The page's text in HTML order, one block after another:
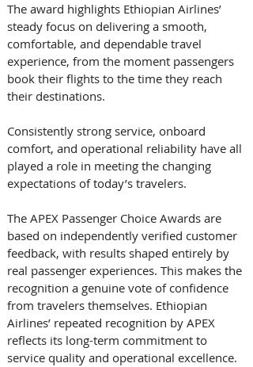
The award highlights Ethiopian Airlines’
steady focus on delivering a smooth,
comfortable, and dependable travel
experience, from the moment passengers
book their flights to the time they reach
their destinations.
Consistently strong service, onboard
comfort, and operational reliability have all
played a role in meeting the changing
expectations of today’s travelers.
The APEX Passenger Choice Awards are
based on independently verified customer
feedback, with results shaped entirely by
real passenger experiences. This makes the
recognition a genuine vote of confidence
from travelers themselves. Ethiopian
Airlines’ repeated recognition by APEX
reflects its long-term commitment to
service quality and operational excellence.